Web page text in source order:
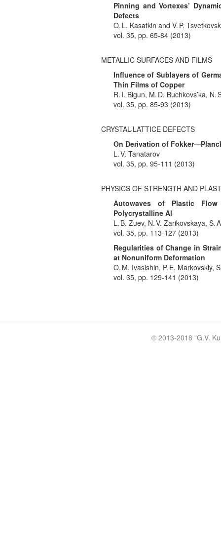
Pinning and Vortexes’
Defects
O. L. Kasatkin and V. P.
vol. 35, pp. 65-84 (2013)
METALLIC SURFACES AND FILMS
Influence of Sublayers of
Thin Films of Copper
R. I. Bigun, M. D. Buchkovs’ka,
vol. 35, pp. 85-93 (2013)
CRYSTAL-LATTICE DEFECTS
On Derivation of
L. V. Tanatarov
vol. 35, pp. 95-111 (2013)
PHYSICS OF STRENGTH AND
Autowaves of Plastic
Polycrystalline Al
L. B. Zuev, N. V. Zarikovskaya, S.
vol. 35, pp. 113-127 (2013)
Regularities of Change in
at Nonuniform Deformation
O. M. Ivasishin, P. E. Markovskiy,
vol. 35, pp. 129-141 (2013)
© 2013-2018 "G.V.